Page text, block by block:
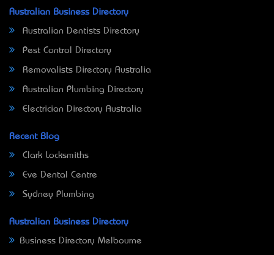
Australian Business Directory
Australian Dentists Directory
Pest Control Directory
Removalists Directory Australia
Australian Plumbing Directory
Electrician Directory Australia
Recent Blog
Clark Locksmiths
Eve Dental Centre
Sydney Plumbing
Australian Business Directory
Business Directory Melbourne